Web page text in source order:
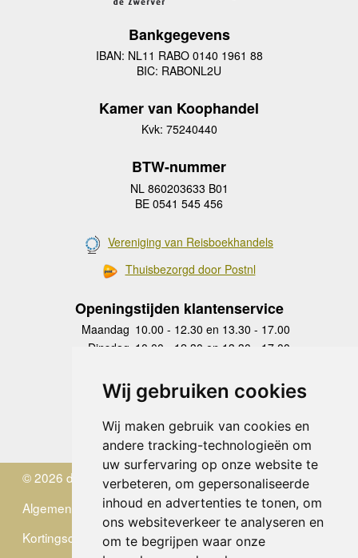
Wij gebruiken cookies
Wij maken gebruik van cookies en
andere tracking-technologieën om
uw surfervaring op onze website te
verbeteren, om gepersonaliseerde
inhoud en advertenties te tonen, om
ons websiteverkeer te analyseren en
om te begrijpen waar onze
Bankgegevens
IBAN: NL11 RABO 0140 1961 88
BIC: RABONL2U
Kamer van Koophandel
Kvk: 75240440
BTW-nummer
NL 860203633 B01
BE 0541 545 456
Vereniging van Reisboekhandels
Thuisbezorgd door Postnl
Openingstijden klantenservice
Maandag 10.00 - 12.30 en 13.30 - 17.00
Dinsdag 10.00 - 12.30 en 13.30 - 17.00
Donderdag
10.00 - 12.30 en 13.30 - 17.00
Vrijdag 10.00 - 12.30 en 13.30 - 17.00
Zaterdag
gesloten
Zondag gesloten
© 2026 de Zwerver
Algemene Voorwaarden
Kortingscode